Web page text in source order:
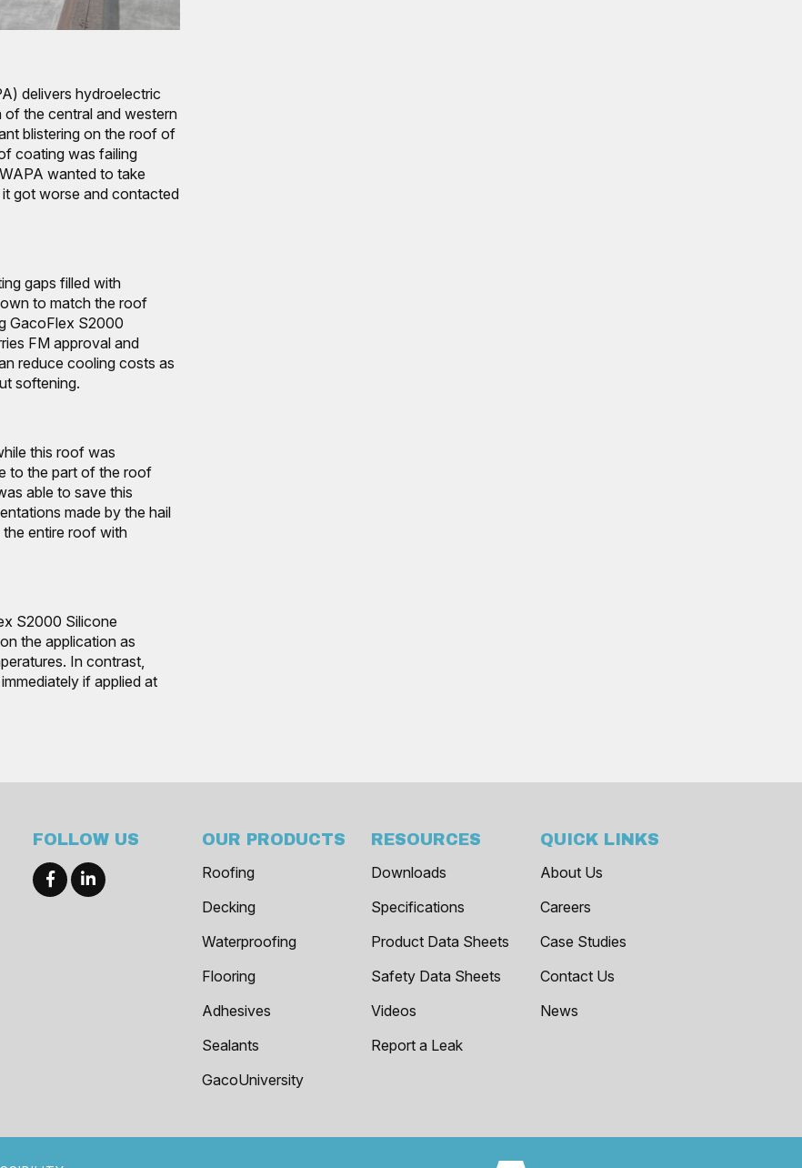
delivers hydroelectric
of the central and western
blistering on the roof of
coating was failing
wanted to take
got worse and contacted
gaps filled with
to match the roof
GacoFlex S2000
FM approval and
reduce cooling costs as
softening.
this roof was
to the part of the roof
able to save this
made by the hail
entire roof with
S2000 Silicone
the application as
In contrast,
if applied at
FOLLOW US
OUR PRODUCTS
Roofing
Decking
Waterproofing
Flooring
Adhesives
Sealants
GacoUniversity
RESOURCES
Downloads
Specifications
Product Data Sheets
Safety Data Sheets
Videos
Report a Leak
QUICK LINKS
About Us
Careers
Case Studies
Contact Us
News